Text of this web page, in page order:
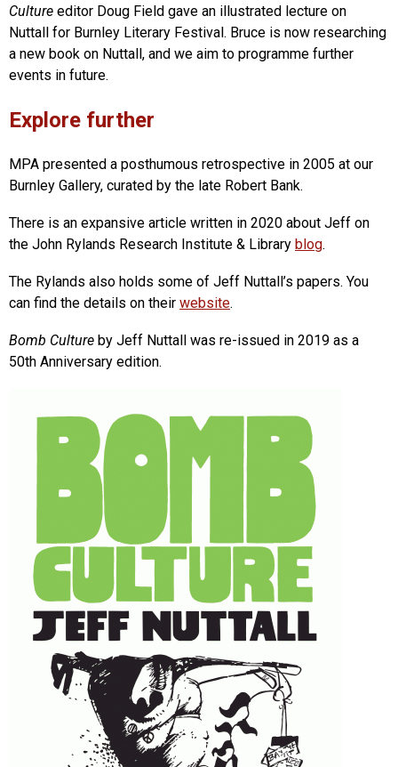
Culture editor Doug Field gave an illustrated lecture on
Nuttall for Burnley Literary Festival. Bruce is now researching
a new book on Nuttall, and we aim to programme further
events in future.
Explore further
MPA presented a posthumous retrospective in 2005 at our
Burnley Gallery, curated by the late Robert Bank.
There is an expansive article written in 2020 about Jeff on
the John Rylands Research Institute & Library blog.
The Rylands also holds some of Jeff Nuttall’s papers. You
can find the details on their website.
Bomb Culture by Jeff Nuttall was re-issued in 2019 as a
50th Anniversary edition.